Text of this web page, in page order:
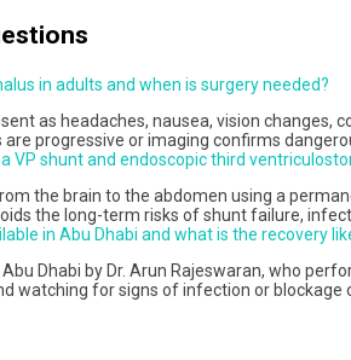
in adults and when is surgery needed?
as headaches, nausea, vision
progressive or imaging confirms
VP shunt and endoscopic third
the brain to the abdomen using a
the long-term risks of shunt failure,
in Abu Dhabi and what is the recovery
Dhabi by Dr. Arun Rajeswaran, who
watching for signs of infection or blockage